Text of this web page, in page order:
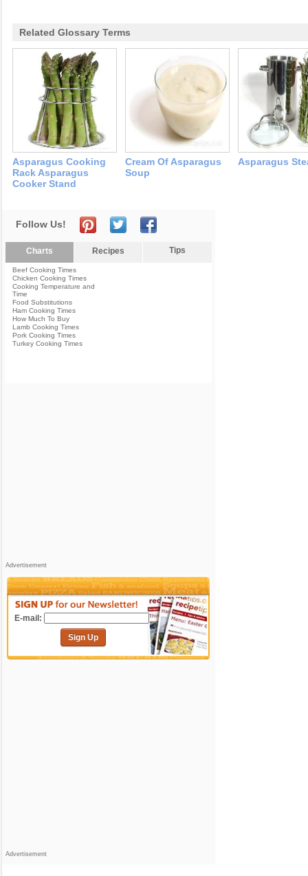
Related Glossary Terms
Asparagus Cooking
Rack Asparagus
Cooker Stand
Cream Of Asparagus
Soup
Asparagus
Follow Us!
Charts Recipes Tips
Beef Cooking Times
Chicken Cooking Times
Cooking Temperature and
Time
Food Substitutions
Ham Cooking Times
How Much To Buy
Lamb Cooking Times
Pork Cooking Times
Turkey Cooking Times
Advertisement
E-mail:
Sign Up
Advertisement